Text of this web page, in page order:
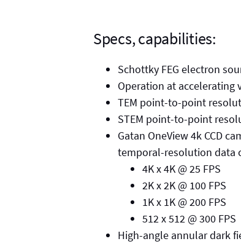
Specs, capabilities:
Schottky FEG electron
Operation at accelerating
TEM point-to-point
STEM point-to-point
Gatan OneView 4k CCD
temporal-resolution data
4K x 4K @ 25 FPS
2K x 2K @ 100 FPS
1K x 1K @ 200 FPS
512 x 512 @ 300 FPS
High-angle annular dark